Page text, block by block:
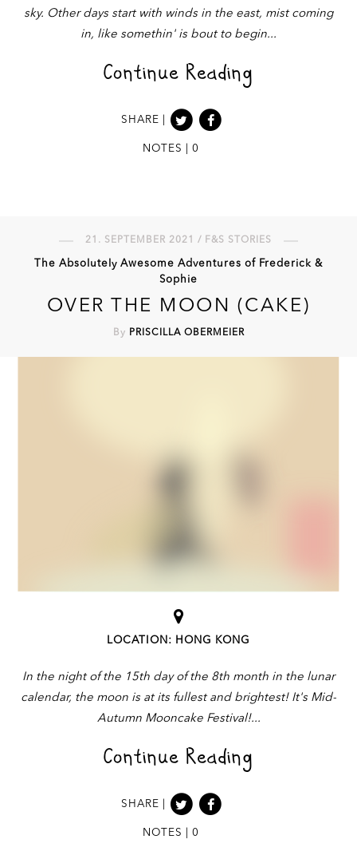
sky. Other days start with winds in the east, mist coming
in, like somethin' is bout to begin
SHARE |
Continue Reading
NOTES | 0
21. SEPTEMBER 2021 / F&S STORIES
The Absolutely Awesome Adventures of Frederick &
Sophie
OVER THE MOON (CAKE)
By PRISCILLA OBERMEIER
LOCATION: HONG KONG
In the night of the 15th day of the 8th month in the lunar
calendar, the moon is at its fullest and brightest! It's Mid-
Autumn Mooncake Festival!
SHARE |
Continue Reading
NOTES | 0